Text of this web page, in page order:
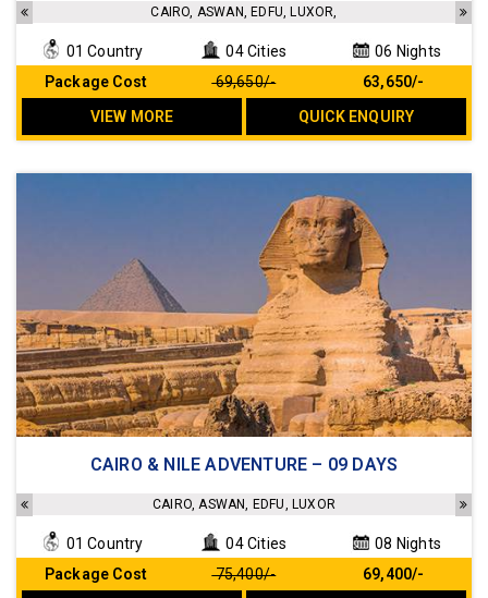
Transfers as per the Itinerary
Meals as per the Itinerary
No Hidden cost
CAIRO, ASWAN, EDFU, LUXOR,
01 Country 04 Cities
06 Nights
Package Cost
₹ 69,650/-
₹ 63,650/-
VIEW MORE
QUICK ENQUIRY
4 star hotels and 5 star standard Cruise
Transfers as per the Itinerary
Meals as per the Itinerary
No Hidden cost
CAIRO & NILE ADVENTURE – 09 DAYS
CAIRO, ASWAN, EDFU, LUXOR
01 Country 04 Cities
08 Nights
Package Cost
₹ 75,400/-
₹ 69,400/-